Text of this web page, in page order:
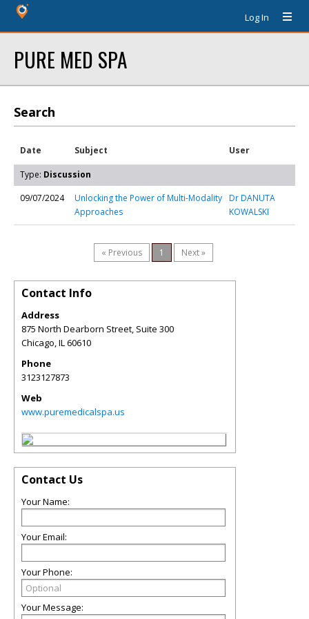
Log In
PURE MED SPA
Search
Date Subject User
Type: Discussion
09/07/2024
Unlocking the Power of Multi-Modality
Approaches
Dr DANUTA
KOWALSKI
« Previous 1 Next »
Contact Info
Address
875 North Dearborn Street, Suite 300
Chicago,IL60610
Phone
3123127873
Web
www.puremedicalspa.us
Contact Us
Your Name:
Your Email:
Your Phone:
Your Message: